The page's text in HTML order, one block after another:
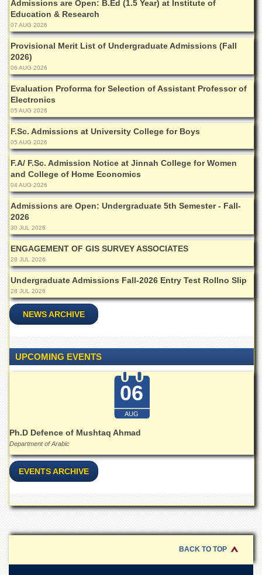
Departments
Faculties
Research
Centres
Area
Study
Centre
NCE
in
Geology
NCE
in
Physical
Chemistry
Pakistan
Study
Centre
Shaykh
Zayed
Islamic
Centre
Research
Research
Centralized
Resource
Colleges
College
of
Home
Jinnah
Admissions are Open: B.Ed (1.5 Year) at Institute of
Education & Research
07 AUG 2026
Provisional Merit List of Undergraduate Admissions (Fall
2026)
06 AUG 2026
Evaluation Proforma for Selection of Assistant Professor of
Electronics
05 AUG 2026
F.Sc. Admissions at University College for Boys
05 AUG 2026
F.A/ F.Sc. Admission Notice at Jinnah College for Women
and College of Home Economics
04 AUG 2026
Admissions are Open: Undergraduate 5th Semester - Fall-
2026
30 JUL 2026
ENGAGEMENT OF GIS SURVEY ASSOCIATES
28 JUL 2026
Undergraduate Admissions Fall-2026 Entry Test Rollno Slip
28 JUL 2026
NEWS ARCHIVE
UPCOMING EVENTS
06
AUG
Ph.D Defence of Mushtaq Ahmad
Department of Arabic
EVENTS ARCHIVE
BACK TO TOP